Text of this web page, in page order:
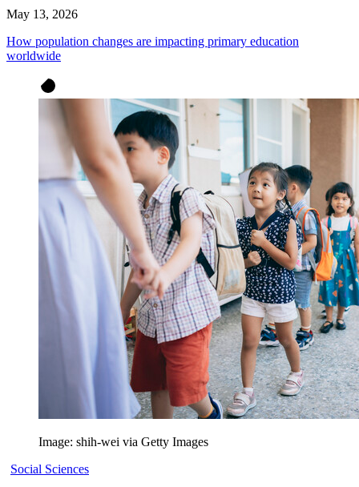
May 13, 2026
How population changes are impacting primary education
worldwide
Image: shih-wei via Getty Images
Social Sciences